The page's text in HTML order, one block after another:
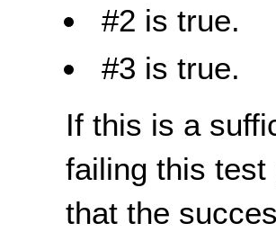
#2 is true.
#3 is true.
If this is a
failing this test
that the